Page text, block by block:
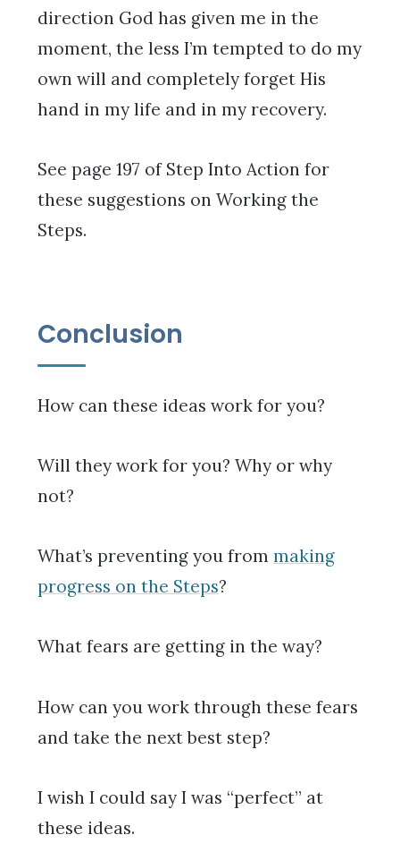
direction God has given me in the
moment, the less I’m tempted to do my
own will and completely forget His
hand in my life and in my recovery.
See page 197 of Step Into Action for
these suggestions on Working the
Steps.
Conclusion
How can these ideas work for you?
Will they work for you? Why or why
not?
What’s preventing you from making
progress on the Steps?
What fears are getting in the way?
How can you work through these fears
and take the next best step?
I wish I could say I was “perfect” at
these ideas.